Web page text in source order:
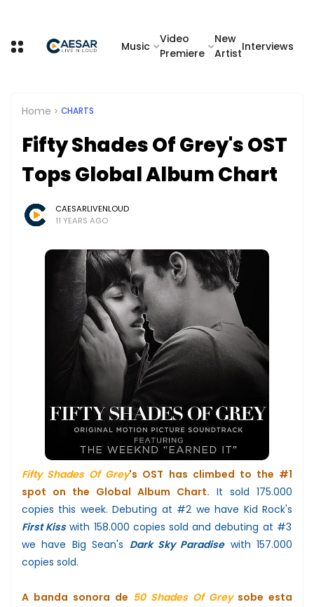
Music
Video
Premiere
New
Artist
Interviews
Home CHARTS
Fifty Shades Of Grey's OST
Tops Global Album Chart
CAESARLIVENLOUD
11 YEARS AGO
Fifty Shades Of Grey's OST has climbed to the #1
spot on the Global Album Chart. It sold 175.000
copies this week. Debuting at #2 we have Kid Rock's
First Kisswith 158.000 copies sold and debuting at #3
we have Big Sean's Dark Sky Paradisewith 157.000
copies sold.
A banda sonora de 50 Shades Of Greysobe esta